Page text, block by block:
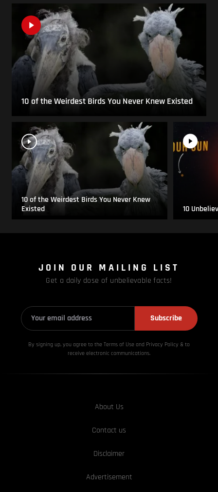
10 of the Weirdest Birds You Never Knew Existed
10 of the Weirdest Birds You Never Knew
Existed
10
JOIN OUR MAILING LIST
Get a daily dose of unbelievable facts!
Subscribe
By signing up, you agree to the Terms of Use and Privacy Policy & to
receive electronic communications.
About Us
Contact us
Disclaimer
Advertisement